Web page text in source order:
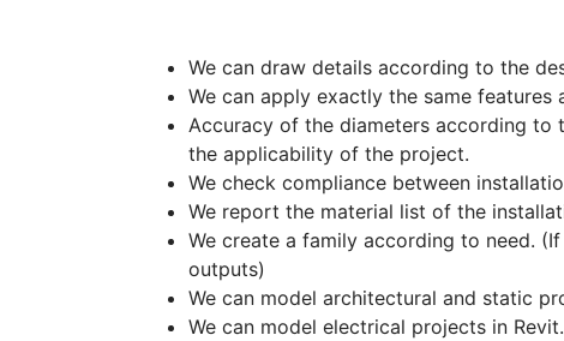
We can draw details according to the
We can apply exactly the same
Accuracy of the diameters according to
the applicability of the project.
We check compliance between
We report the material list of the
We create a family according to need.
outputs)
We can model architectural and static
We can model electrical projects in Revit.